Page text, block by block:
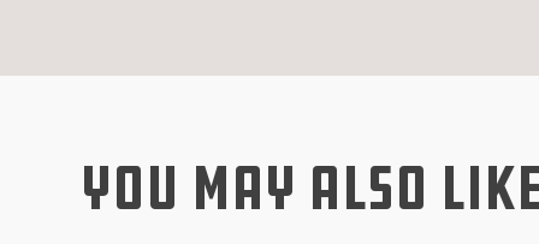
You May Also